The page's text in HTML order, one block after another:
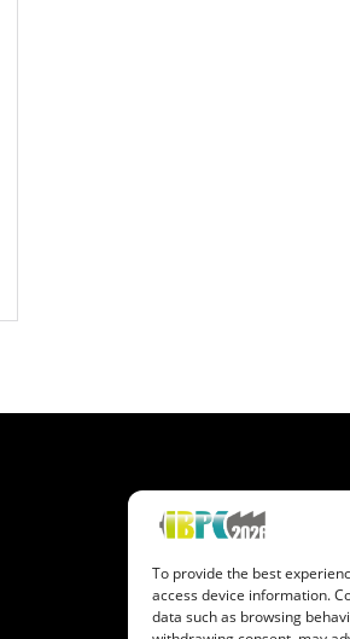
To provide the best
access device information.
data such as browsing
GET IN
Organization